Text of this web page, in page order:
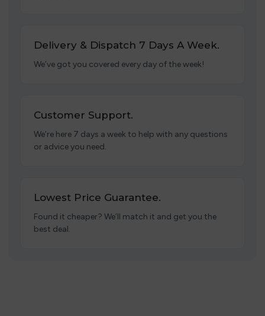
Delivery & Dispatch 7 Days A Week.
We’ve got you covered every day of the week!
Customer Support.
We’re here 7 days a week to help with any questions
or advice you need.
Lowest Price Guarantee.
Found it cheaper? We’ll match it and get you the
best deal.